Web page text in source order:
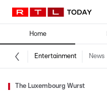
Home
Entertainment News
The Luxembourg Wurst